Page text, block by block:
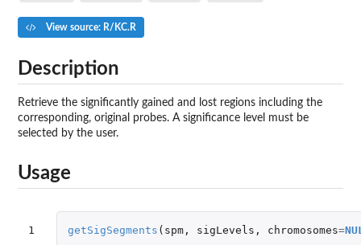
View source: R/KC.R
Description
Retrieve the significantly gained and lost regions including the
corresponding, original probes. A significance level must be
selected by the user.
Usage
1 getSigSegments ( spm, sigLevels , chromosomes=